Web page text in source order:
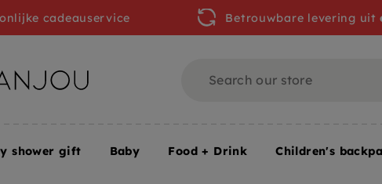
cadeauservice Betrouwbare levering uit
shower gift Baby Food + Drink Children's